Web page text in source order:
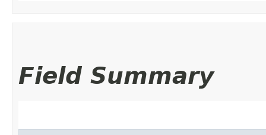
Field Summary